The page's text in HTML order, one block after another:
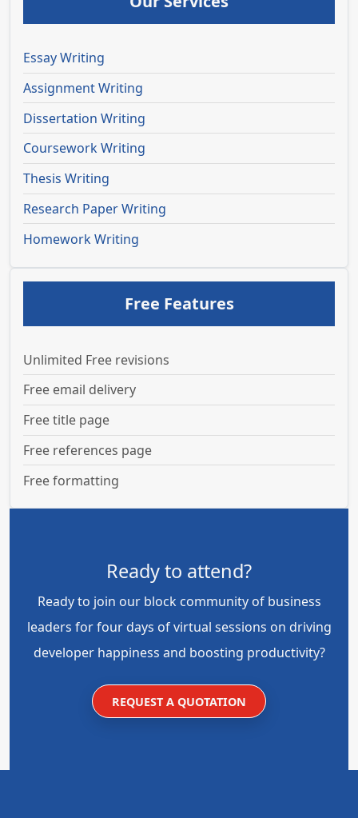
Essay Writing
Assignment Writing
Dissertation Writing
Coursework Writing
Thesis Writing
Research Paper Writing
Homework Writing
Free Features
Unlimited Free revisions
Free email delivery
Free title page
Free references page
Free formatting
Ready to attend?
Ready to join our block community of business
leaders for four days of virtual sessions on driving
developer happiness and boosting productivity?
REQUEST A QUOTATION